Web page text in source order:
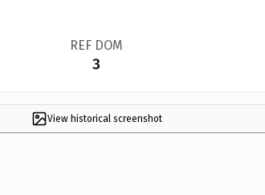
REF DOM
3
View historical screenshot